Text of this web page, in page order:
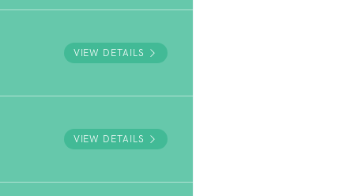
VIEW DETAILS
VIEW DETAILS